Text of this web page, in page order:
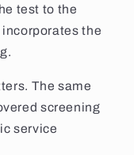
test to the
the
The same
screening
service